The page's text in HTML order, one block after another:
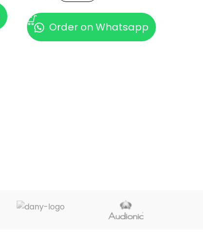
Order on Whatsapp